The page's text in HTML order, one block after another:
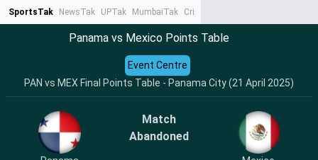
SportsTak NewsTak UPTak MumbaiTak CrimeTak
Panama vs Mexico Points Table
PAN vs MEX Final Points Table - Panama City (21 April 2025)
Event Centre
Match
Abandoned